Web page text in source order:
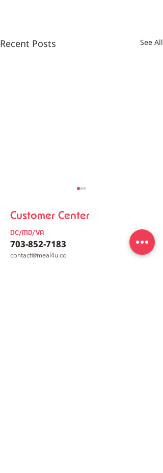
Recent Posts See All
Customer Center
DC/MD/VA
703-852-7183
contact@meal4u.co